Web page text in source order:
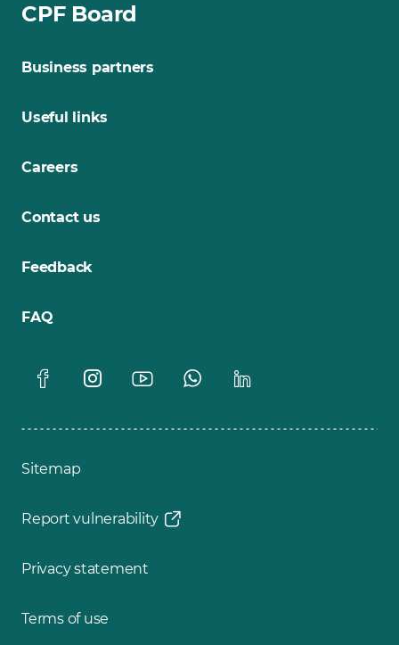
CPF Board
Business partners
Useful links
Careers
Contact us
Feedback
FAQ
Sitemap
Report vulnerability
Privacy statement
Terms of use